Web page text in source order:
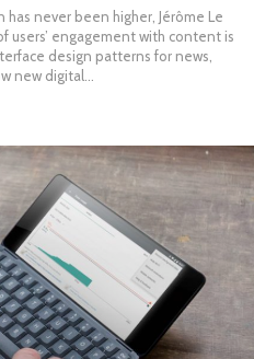
never been higher, Jérôme Le
users’ engagement with content is
design patterns for news,
new digital…
MORE